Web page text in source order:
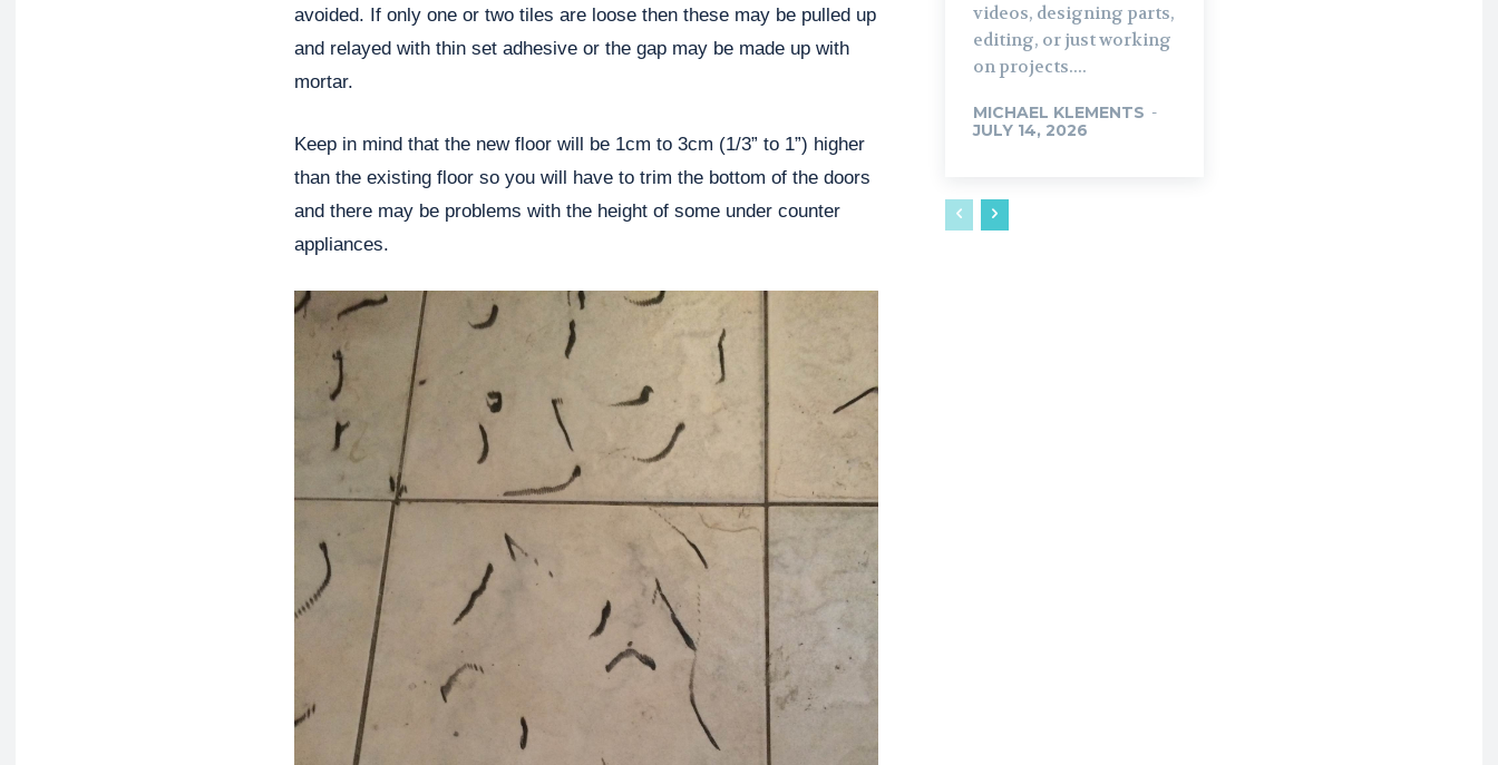
avoided. If only one or two tiles are loose then these may be pulled up
and relayed with thin set adhesive or the gap may be made up with
mortar.
Keep in mind that the new floor will be 1cm to 3cm (1/3” to 1”) higher
than the existing floor so you will have to trim the bottom of the doors
and there may be problems with the height of some under counter
appliances.
videos, designing parts,
editing, or just working
on projects....
MICHAEL KLEMENTS -
JULY 14, 2026